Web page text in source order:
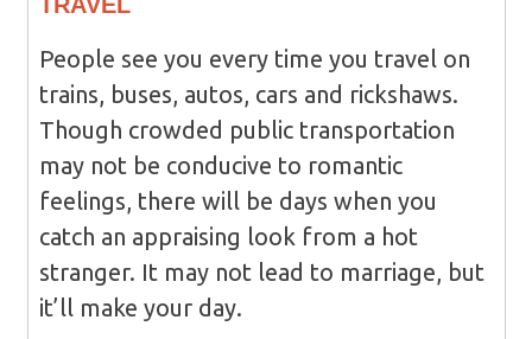
People see you every time you travel on
trains, buses, autos, cars and rickshaws.
Though crowded public transportation
may not be conducive to romantic
feelings, there will be days when you
catch an appraising look from a hot
stranger. It may not lead to marriage, but
it’ll make your day.